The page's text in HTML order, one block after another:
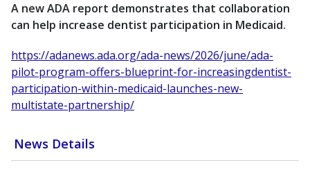
News Details
A new ADA report demonstrates that collaboration
can help increase dentist participation in Medicaid.
https://adanews.ada.org/ada-news/2026/june/ada-
pilot-program-offers-blueprint-for-increasingdentist-
participation-within-medicaid-launches-new-
multistate-partnership/